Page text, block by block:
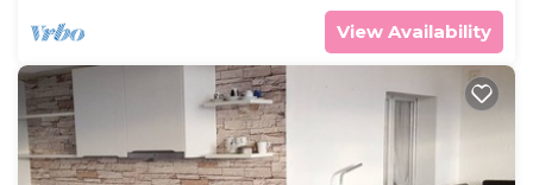
View Availability